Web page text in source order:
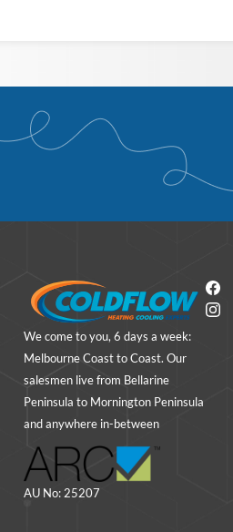
We come to you, 6 days a week:
Melbourne Coast to Coast. Our
salesmen live from Bellarine
Peninsula to Mornington Peninsula
and anywhere in-between
AU No: 25207